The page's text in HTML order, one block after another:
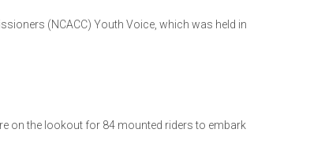
(NCACC) Youth Voice, which was held in
on the lookout for 84 mounted riders to embark